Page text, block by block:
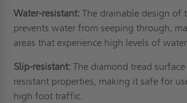
Water-resistant: The drainable design of
prevents water from seeping through,
areas that experience high levels of
Slip-resistant: The diamond tread
resistant properties, making it safe for
high foot traffic.